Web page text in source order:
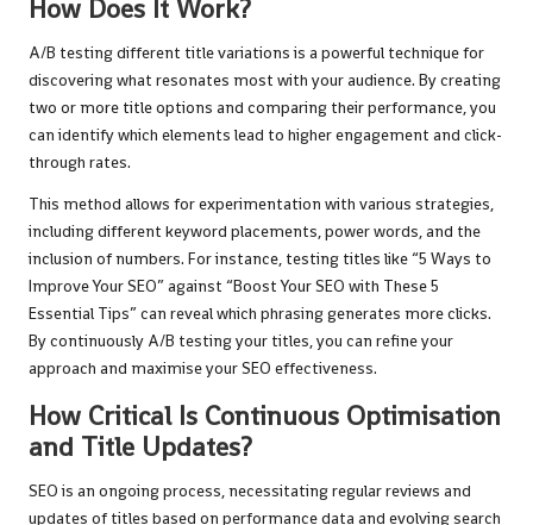
How Does It Work?
A/B testing different title variations is a powerful technique for
discovering what resonates most with your audience. By creating
two or more title options and comparing their performance, you
can identify which elements lead to higher engagement and click-
through rates.
This method allows for experimentation with various strategies,
including different keyword placements, power words, and the
inclusion of numbers. For instance, testing titles like “5 Ways to
Improve Your SEO” against “Boost Your SEO with These 5
Essential Tips” can reveal which phrasing generates more clicks.
By continuously A/B testing your titles, you can refine your
approach and maximise your SEO effectiveness.
How Critical Is Continuous Optimisation
and Title Updates?
SEO is an ongoing process, necessitating regular reviews and
updates of titles based on performance data and evolving search